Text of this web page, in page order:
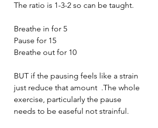
The ratio is 1-3-2 so can be taught.
Breathe in for 5
Pause for 15
Breathe out for 10
BUT if the pausing feels like a strain
just reduce that amount  .The whole
exercise, particularly the pause
needs to be easeful not strainful.